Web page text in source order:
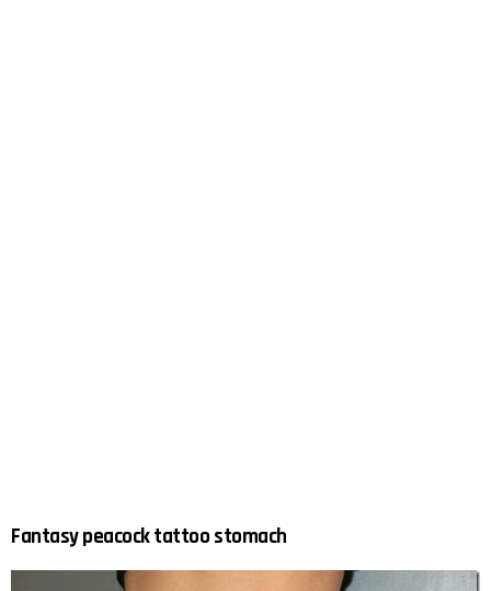
Fantasy peacock tattoo stomach